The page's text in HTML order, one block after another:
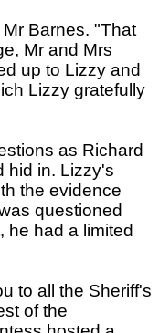
Barnes. "That
Mr and Mrs
up to Lizzy and
Lizzy gratefully
as Richard
hid in. Lizzy's
the evidence
questioned
he had a limited
to all the Sheriff's
of the